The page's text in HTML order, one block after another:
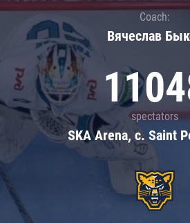
Coach:
Вячеслав
spectators
SKA Arena, c. Saint